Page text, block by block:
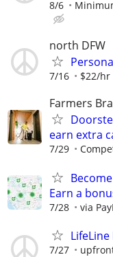
8/6
north DFW
7/16 $22/hr
Farmers
earn extra
7/29
Earn a
7/28 via
7/27